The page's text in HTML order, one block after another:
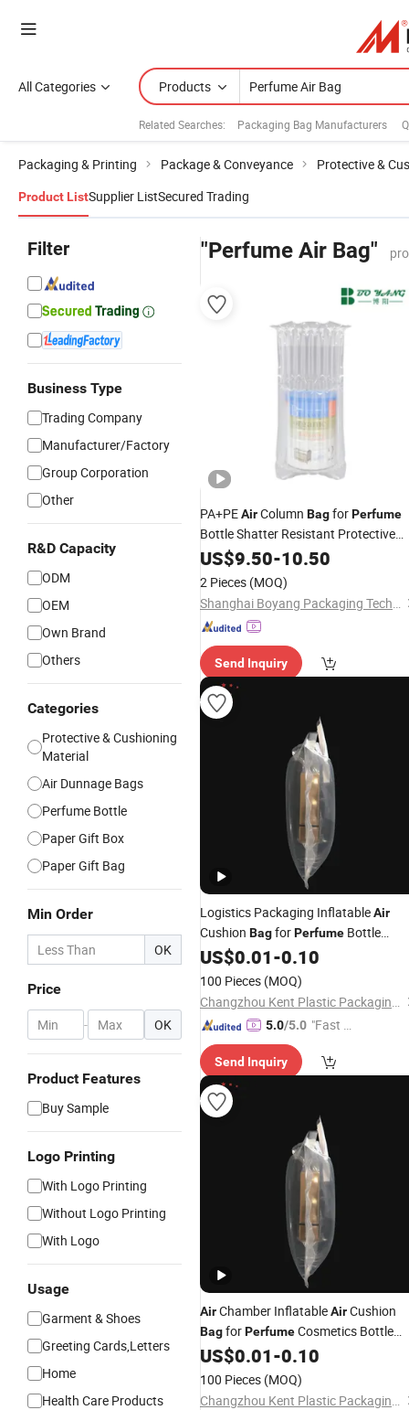
All Categories Products
Related Searches: Packaging Bag Manufacturers
Packaging & Printing Package & Conveyance Protective &
Product ListSupplier ListSecured Trading
Filter
Business Type
Trading Company
Manufacturer/Factory
Group Corporation
Other
R&D Capacity
ODM
OEM
Own Brand
Others
Categories
Protective & Cushioning
Material
Air Dunnage Bags
Perfume Bottle
Paper Gift Box
Paper Gift Bag
Min Order
OK
Price
- OK
Product Features
Buy Sample
Logo Printing
With Logo Printing
Without Logo Printing
With Logo
Usage
Garment & Shoes
Greeting Cards,Letters
Home
Health Care Products
"Perfume Air Bag"
PA+PEAirColumn BagforPerfume
Bottle Shatter Resistant Protective
Packing
US$9.50-10.50
2 Pieces (MOQ)
Shanghai Boyang Packaging Technology Co., Ltd.
Send Inquiry
Logistics Packaging InflatableAir
Cushion BagforPerfume Bottle
Packaging
US$0.01-0.10
100 Pieces (MOQ)
Changzhou Kent Plastic Packaging Co., Ltd.
5.0/5.0 "Fast Di
Send Inquiry
AirChamber InflatableAirCushion
BagforPerfumeCosmetics Bottle
Hand Balloon Pump Included
Protective Mailing
US$0.01-0.10
100 Pieces (MOQ)
Changzhou Kent Plastic Packaging Co., Ltd.